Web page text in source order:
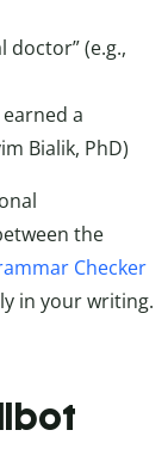
doctor” (e.g.,
a
Bialik, PhD)
the
Checker
in your writing.